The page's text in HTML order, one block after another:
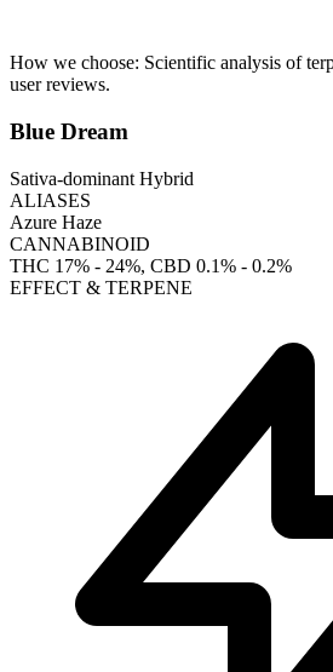
How we choose: Scientific analysis of
user reviews.
Blue Dream
Sativa-dominant Hybrid
ALIASES
Azure Haze
CANNABINOID
THC 17% - 24%, CBD 0.1% - 0.2%
EFFECT & TERPENE